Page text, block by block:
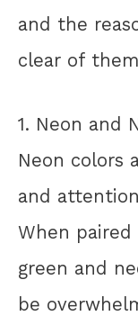
and the
clear of
1. Neon and
Neon colors
and
When paired
green and
be